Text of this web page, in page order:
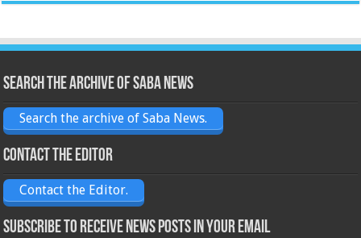
Search the archive of Saba News
Search the archive of Saba News.
Contact the Editor
Contact the Editor.
Subscribe to receive News posts in your email